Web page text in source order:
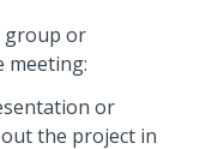
group or
meeting:
or
the project in